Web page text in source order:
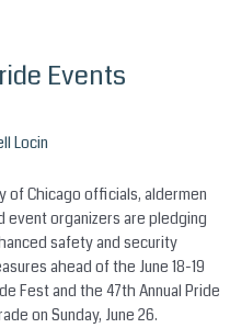
Events
Locin
of Chicago officials, aldermen
event organizers are pledging
safety and security
ahead of the June 18-19
Fest and the 47th Annual Pride
on Sunday, June 26.